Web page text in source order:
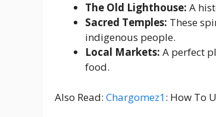
The Old Lighthouse: A
Sacred Temples: These
indigenous people.
Local Markets: A perfect
food.
Also Read: Chargomez1: How To